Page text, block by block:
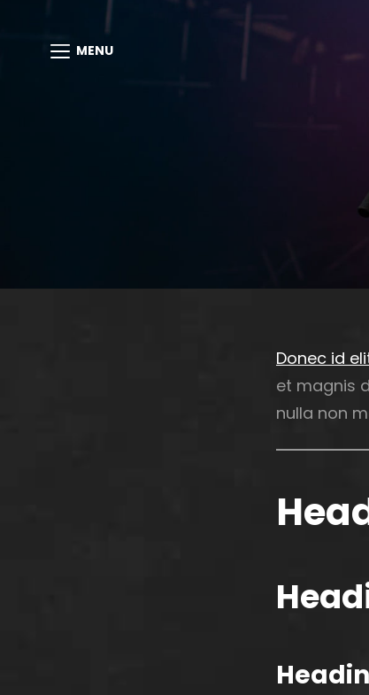
MENU
Donec id
et magnis
nulla non